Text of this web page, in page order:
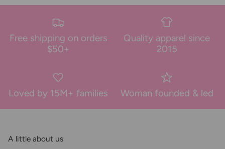
Free shipping on orders
$50+
Quality apparel since
2015
Loved by 15M+ families Woman founded & led
A little about us